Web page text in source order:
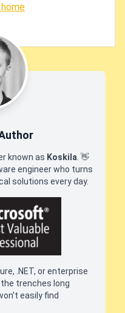
known as Koskila 👋
engineer who turns
solutions every day.
.NET, or enterprise
trenches long
easily find